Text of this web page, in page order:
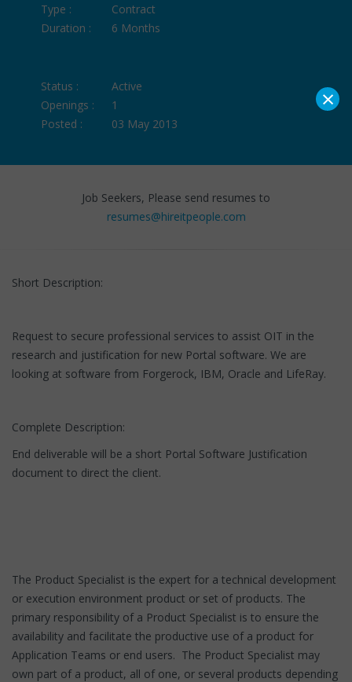
Type :
Contract
Duration :
6 Months
Status :
Active
Openings :
1
Posted :
03 May 2013
Job Seekers, Please send resumes to
resumes@hireitpeople.com
Short Description:
Request to secure professional services to assist OIT in the
research and justification for new Portal software. We are
looking at software from Forgerock, IBM, Oracle and LifeRay.
Complete Description:
End deliverable will be a short Portal Software Justification
document to direct the client.
The Product Specialist is the expert for a technical development
or execution environment product or set of products. The
primary responsibility of a Product Specialist is to ensure the
availability and facilitate the productive use of a product for
Application Teams or end users. The Product Specialist may
own part of a product, all of one, or several products depending
×